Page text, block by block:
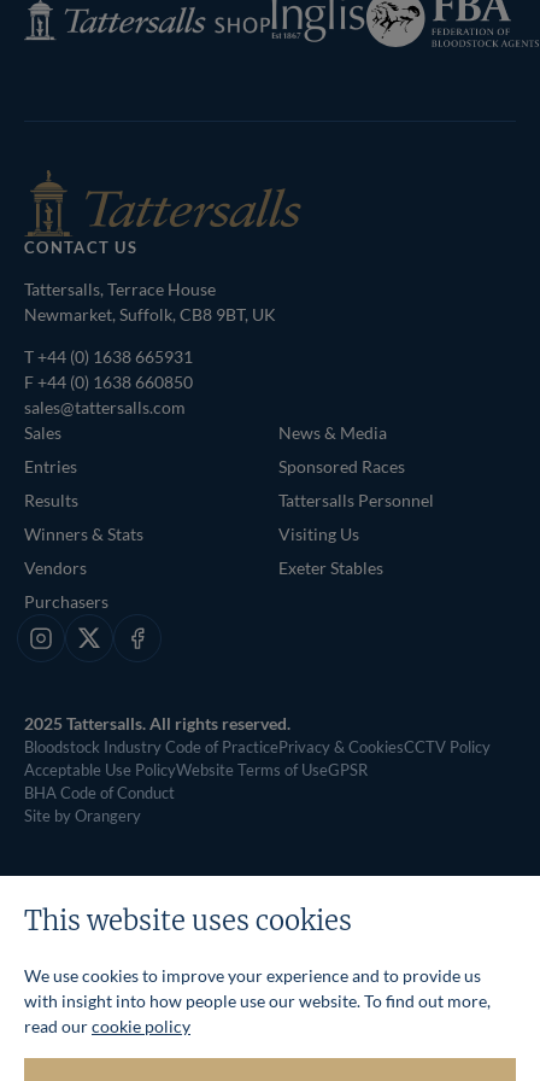
Tattersalls
Shop
of
Bloodstock
CONTACT US
Tattersalls, Terrace House
Newmarket, Suffolk, CB8 9BT, UK
T+44 (0) 1638 665931
F +44 (0) 1638 660850
sales@tattersalls.com
Sales
Entries
Results
Winners & Stats
Vendors
Purchasers
News & Media
Sponsored Races
Tattersalls Personnel
Visiting Us
Exeter Stables
Instagram
X Facebook
2025 Tattersalls. All rights reserved.
Bloodstock Industry Code of PracticePrivacy & CookiesCCTV Policy
Acceptable Use PolicyWebsite Terms of UseGPSR
BHA Code of Conduct
Site by Orangery
This website uses cookies
We use cookies to improve your experience and to provide us
with insight into how people use our website. To find out more,
read ourcookie policy